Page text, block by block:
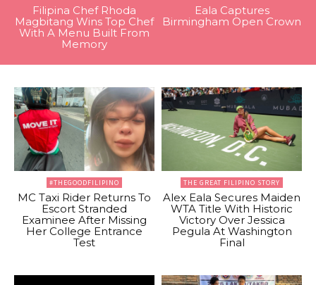
Filipina Chef Rhoda
Magbitang Wins Top Chef
With A Menu Built From
Memory
Eala Captures
Birmingham Open Crown
#THEGOODFILIPINO
MC Taxi Rider Returns To
Escort Stranded
Examinee After Missing
Her College Entrance
Test
THE GREAT FILIPINO STORY
Alex Eala Secures Maiden
WTA Title With Historic
Victory Over Jessica
Pegula At Washington
Final